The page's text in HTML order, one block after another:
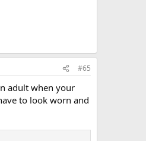
#65
adult when your
to look worn and